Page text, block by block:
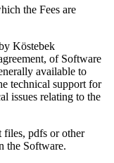
the Fees are
Köstebek
of Software
available to
technical support for
issues relating to the
files, pdfs or other
the Software.